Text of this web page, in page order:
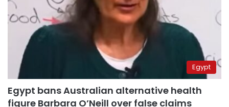
Egypt
Egypt bans Australian alternative health
figure Barbara O’Neill over false claims